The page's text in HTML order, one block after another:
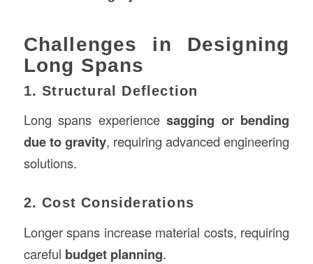
Challenges in Designing
Long Spans
1. Structural Deflection
Long spans experiencesagging or bending
due to gravity, requiring advanced engineering
solutions.
2. Cost Considerations
Longer spans increase material costs, requiring
careful budget planning.